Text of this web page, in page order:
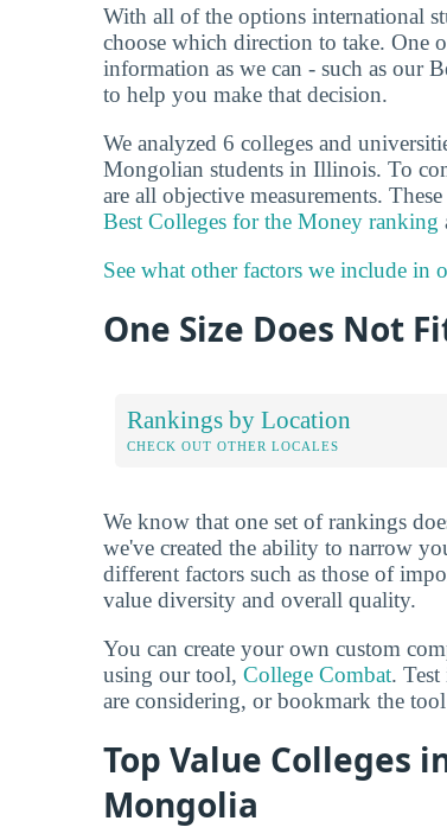
With all of the options international
choose which direction to take. One
information as we can - such as our
to help you make that decision.
We analyzed 6 colleges and
Mongolian students in Illinois. To
are all objective measurements.
Best Colleges for the Money ranking
See what other factors we include in
One Size Does Not
Rankings by Location
CHECK OUT OTHER LOCALES
We know that one set of rankings
we've created the ability to narrow
different factors such as those of
value diversity and overall quality.
You can create your own custom
using our tool, College Combat.
are considering, or bookmark the
Top Value Colleges
Mongolia